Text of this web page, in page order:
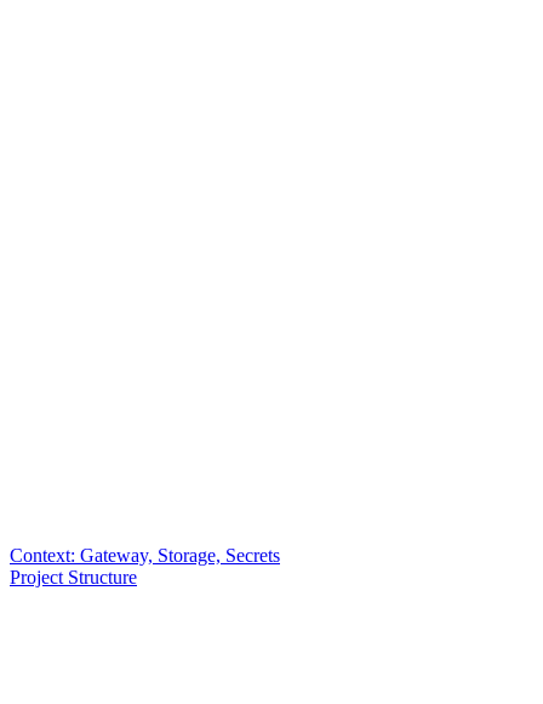
Context: Gateway, Storage, Secrets
Project Structure